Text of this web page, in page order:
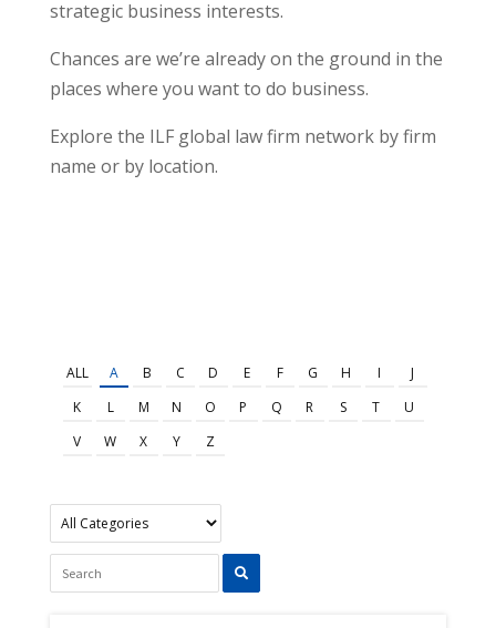
strategic business interests.
Chances are we’re already on the ground in the
places where you want to do business.
Explore the ILF global law firm network by firm
name or by location.
ALL A B C D E F G H I
J
K
L M N O P Q R S T
U
V
W X Y Z